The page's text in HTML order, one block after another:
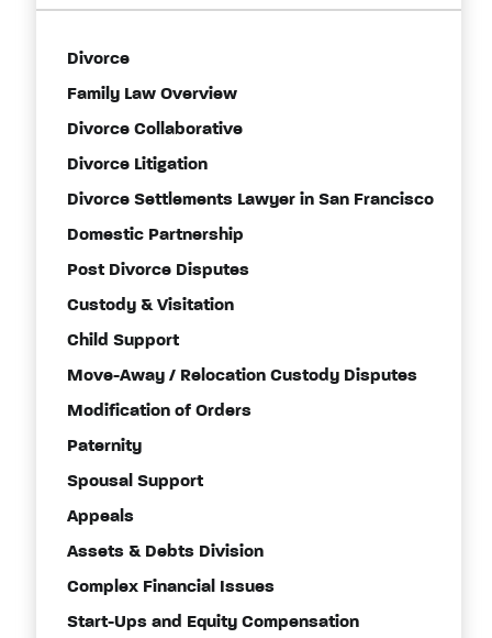
Divorce
Family Law Overview
Divorce Collaborative
Divorce Litigation
Divorce Settlements Lawyer in San Francisco
Domestic Partnership
Post Divorce Disputes
Custody & Visitation
Child Support
Move-Away / Relocation Custody Disputes
Modification of Orders
Paternity
Spousal Support
Appeals
Assets & Debts Division
Complex Financial Issues
Start-Ups and Equity Compensation